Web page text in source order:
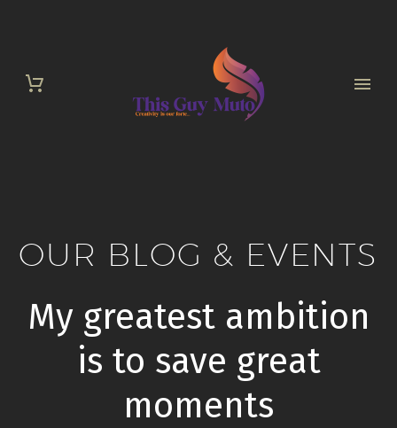
OUR BLOG & EVENTS
My greatest ambition
is to save great
moments